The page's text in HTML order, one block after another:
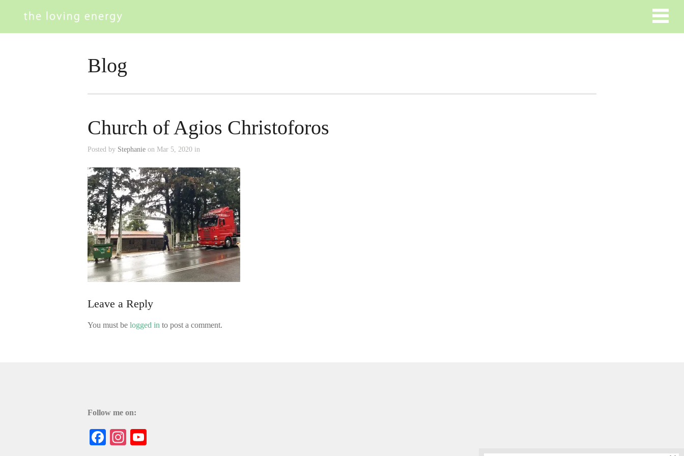
Blog
Church of Agios Christoforos
Posted by Stephanie on Mar 5, 2020 in
Leave a Reply
You must be logged in to post a comment.
Follow me on:
Facebook
Instagram